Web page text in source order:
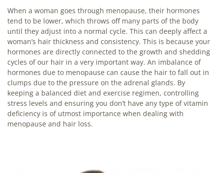
When a woman goes through menopause, their hormones
tend to be lower, which throws off many parts of the body
until they adjust into a normal cycle. This can deeply affect a
woman’s hair thickness and consistency. This is because your
hormones are directly connected to the growth and shedding
cycles of our hair in a very important way. An imbalance of
hormones due to menopause can cause the hair to fall out in
clumps due to the pressure on the adrenal glands. By
keeping a balanced diet and exercise regimen, controlling
stress levels and ensuring you don’t have any type of vitamin
deficiency is of utmost importance when dealing with
menopause and hair loss.